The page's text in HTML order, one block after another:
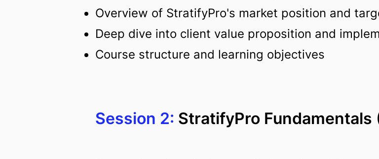
Overview of StratifyPro's market position and
Deep dive into client value proposition and
Course structure and learning objectives
Session 2: StratifyPro Fundamentals